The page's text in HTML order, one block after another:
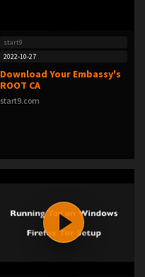
start9
2022-10-27
Download Your Embassy's
ROOT CA
start9.com